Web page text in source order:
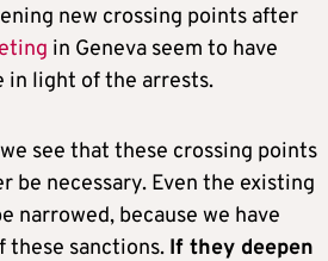
new crossing points after
in Geneva seem to have
in light of the arrests.
see that these crossing points
be necessary. Even the existing
narrowed, because we have
these sanctions. If they deepen